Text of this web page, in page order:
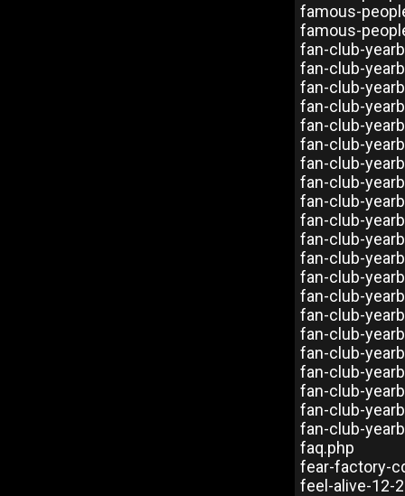
famous-
famous-
fan-club-
fan-club-
fan-club-
fan-club-
fan-club-
fan-club-
fan-club-
fan-club-
fan-club-
fan-club-
fan-club-
fan-club-
fan-club-
fan-club-
fan-club-
fan-club-
fan-club-
fan-club-
fan-club-
fan-club-
fan-club-
faq.php
fear-factory-
feel-alive-12-